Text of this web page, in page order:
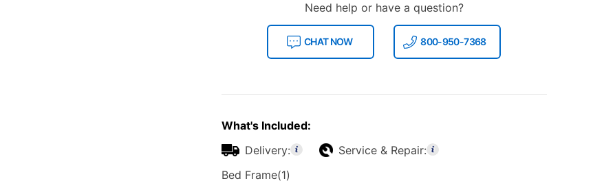
Need help or have a question?
CHAT NOW 800-950-7368
What's Included:
Delivery:
Service & Repair:
Bed Frame(1)